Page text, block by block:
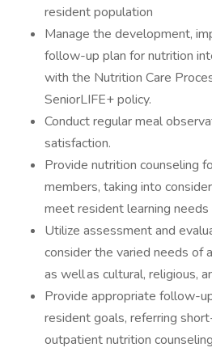
resident population
Manage the development,
follow-up plan for nutrition
with the Nutrition Care
SeniorLIFE+ policy.
Conduct regular meal
satisfaction.
Provide nutrition counseling
members, taking into
meet resident learning
Utilize assessment and
consider the varied needs of
as well as cultural, religious,
Provide appropriate follow-
resident goals, referring
outpatient nutrition